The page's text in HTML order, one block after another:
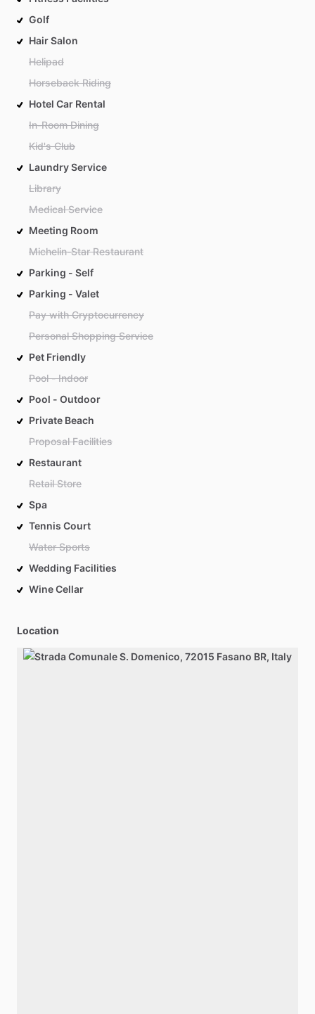
Golf
Hair Salon
Helipad
Horseback Riding
Hotel Car Rental
In-Room Dining
Kid's Club
Laundry Service
Library
Medical Service
Meeting Room
Michelin-Star Restaurant
Parking - Self
Parking - Valet
Pay with Cryptocurrency
Personal Shopping Service
Pet Friendly
Pool - Indoor
Pool - Outdoor
Private Beach
Proposal Facilities
Restaurant
Retail Store
Spa
Tennis Court
Water Sports
Wedding Facilities
Wine Cellar
Location